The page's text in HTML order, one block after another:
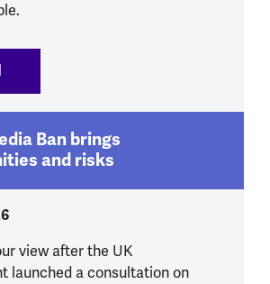
Ban brings
and risks
view after the UK
launched a consultation on